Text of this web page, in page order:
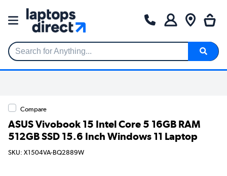
Search for Anything...
Compare
ASUS Vivobook 15 Intel Core 5 16GB RAM
512GB SSD 15.6 Inch Windows 11 Laptop
SKU: X1504VA-BQ2889W